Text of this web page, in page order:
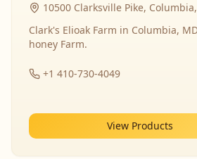
10500 Clarksville Pike,
Clark's Elioak Farm in Columbia,
honey Farm.
+1 410-730-4049
View Products